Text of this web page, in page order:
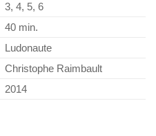
3, 4, 5, 6
40 min.
Ludonaute
Christophe Raimbault
2014